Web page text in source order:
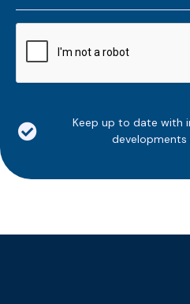
*
Keep up to date with
developments